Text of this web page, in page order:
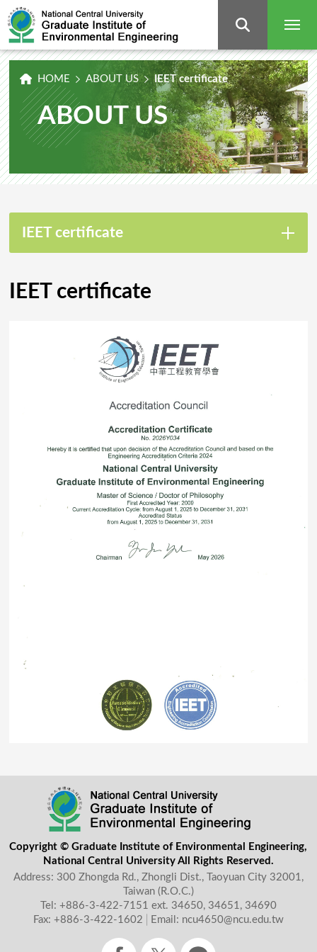
Institute
Environmental
Engineering,
National
Central
University
ABOUT US
HOME ABOUT US IEET certificate
IEET certificate
IEET certificate
Copyright © Graduate Institute of Environmental Engineering,
National Central University All Rights Reserved.
Address: 300 Zhongda Rd., Zhongli Dist., Taoyuan City 32001,
Taiwan (R.O.C.)
Tel: +886-3-422-7151 ext. 34650, 34651, 34690
Fax: +886-3-422-1602
Email: ncu4650@ncu.edu.tw